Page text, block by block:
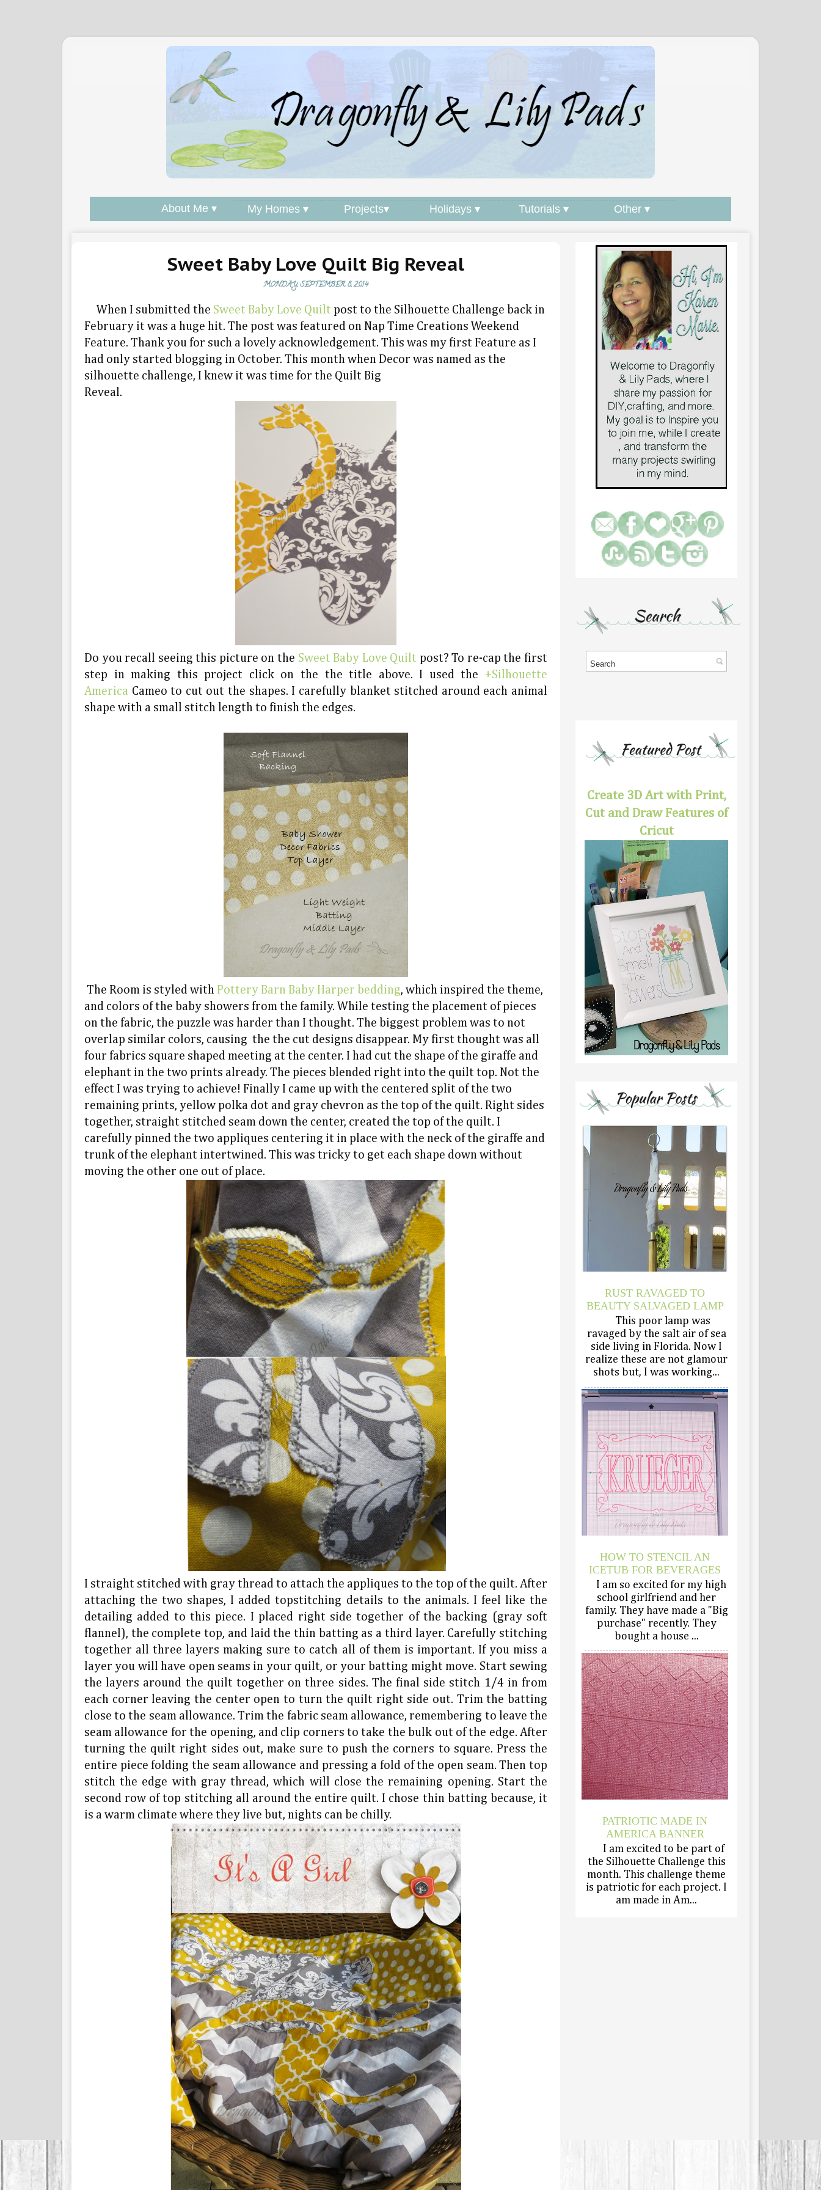
About Me ▾ My Homes ▾ Projects▾ Holidays ▾ Tutorials ▾ Other ▾
Sweet Baby Love Quilt Big Reveal
MONDAY, SEPTEMBER 8, 2014
When I submitted the Sweet Baby Love Quilt post to the Silhouette Challenge back in
February it was a huge hit. The post was featured on Nap Time Creations Weekend
Feature. Thank you for such a lovely acknowledgement. This was my first Feature as I
had only started blogging in October. This month when Decor was named as the
silhouette challenge, I knew it was time for the Quilt Big
Reveal.
Do you recall seeing this picture on the Sweet Baby Love Quilt post? To re-cap the first
step in making this project click on the the title above. I used the +Silhouette
America Cameo to cut out the shapes. I carefully blanket stitched around each animal
shape with a small stitch length to finish the edges.
The Room is styled with Pottery Barn Baby Harper bedding, which inspired the theme,
and colors of the baby showers from the family. While testing the placement of pieces
on the fabric, the puzzle was harder than I thought. The biggest problem was to not
overlap similar colors, causing the the cut designs disappear. My first thought was all
four fabrics square shaped meeting at the center. I had cut the shape of the giraffe and
elephant in the two prints already. The pieces blended right into the quilt top. Not the
effect I was trying to achieve! Finally I came up with the centered split of the two
remaining prints, yellow polka dot and gray chevron as the top of the quilt. Right sides
together, straight stitched seam down the center, created the top of the quilt. I
carefully pinned the two appliques centering it in place with the neck of the giraffe and
trunk of the elephant intertwined. This was tricky to get each shape down without
moving the other one out of place.
I straight stitched with gray thread to attach the appliques to the top of the quilt. After
attaching the two shapes, I added topstitching details to the animals. I feel like the
detailing added to this piece. I placed right side together of the backing (gray soft
flannel), the complete top, and laid the thin batting as a third layer. Carefully stitching
together all three layers making sure to catch all of them is important. If you miss a
layer you will have open seams in your quilt, or your batting might move. Start sewing
the layers around the quilt together on three sides. The final side stitch 1/4 in from
each corner leaving the center open to turn the quilt right side out. Trim the batting
close to the seam allowance. Trim the fabric seam allowance, remembering to leave the
seam allowance for the opening, and clip corners to take the bulk out of the edge. After
turning the quilt right sides out, make sure to push the corners to square. Press the
entire piece folding the seam allowance and pressing a fold of the open seam. Then top
stitch the edge with gray thread, which will close the remaining opening. Start the
second row of top stitching all around the entire quilt. I chose thin batting because, it
is a warm climate where they live but, nights can be chilly.
Create 3D Art with Print,
Cut and Draw Features of
Cricut
RUST RAVAGED TO
BEAUTY SALVAGED LAMP
This poor lamp was
ravaged by the salt air of sea
side living in Florida. Now I
realize these are not glamour
shots but, I was working...
HOW TO STENCIL AN
ICETUB FOR BEVERAGES
I am so excited for my high
school girlfriend and her
family. They have made a "Big
purchase" recently. They
bought a house ...
PATRIOTIC MADE IN
AMERICA BANNER
I am excited to be part of
the Silhouette Challenge this
month. This challenge theme
is patriotic for each project. I
am made in Am...